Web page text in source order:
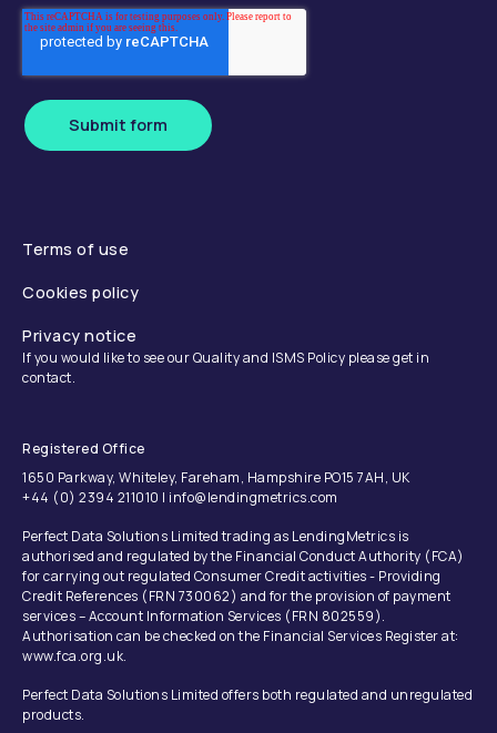
Submit form
Terms of use
Cookies policy
Privacy notice
If you would like to see our Quality and ISMS Policy please get in
contact.
Registered Office
1650 Parkway, Whiteley, Fareham, Hampshire PO15 7AH, UK
+44 (0) 2394 211010 | info@lendingmetrics.com
Perfect Data Solutions Limited trading as LendingMetrics is
authorised and regulated by the Financial Conduct Authority (FCA)
for carrying out regulated Consumer Credit activities - Providing
Credit References (FRN 730062) and for the provision of payment
services – Account Information Services (FRN 802559).
Authorisation can be checked on the Financial Services Register at:
www.fca.org.uk.
Perfect Data Solutions Limited offers both regulated and unregulated
products.